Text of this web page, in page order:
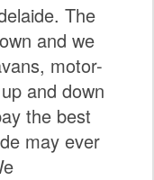
The
and we
motor-
and down
the best
may ever